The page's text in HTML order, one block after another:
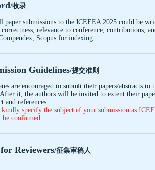
/收录
paper submissions to the ICEEEA2025 could be
correctness, relevance to conference, contributions,
Scopus for indexing.
Guidelines/提交准则
are encouraged to submit their papers/abstracts
it, the authors will be invited to extent their
and references.
kindly specify the subject of your submission as
be confirmed.
Reviewers/征集审稿人